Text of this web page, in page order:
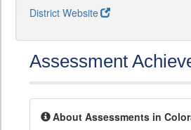
District Website
Assessment
About Assessments in